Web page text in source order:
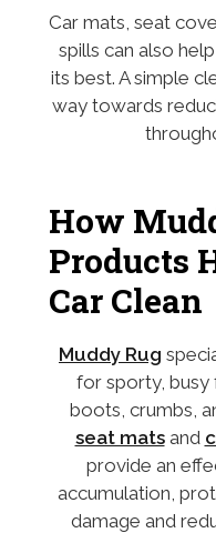
Car mats, seat
spills can also
its best. A simple
way towards
How
Products
Car Clean
Muddy Rug
for sporty, busy
boots, crumbs,
seat matsand
provide an
accumulation,
damage and